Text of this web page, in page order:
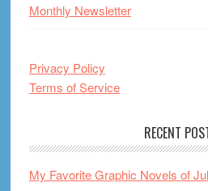
Monthly Newsletter
Privacy Policy
Terms of Service
RECENT
My Favorite Graphic Novels of